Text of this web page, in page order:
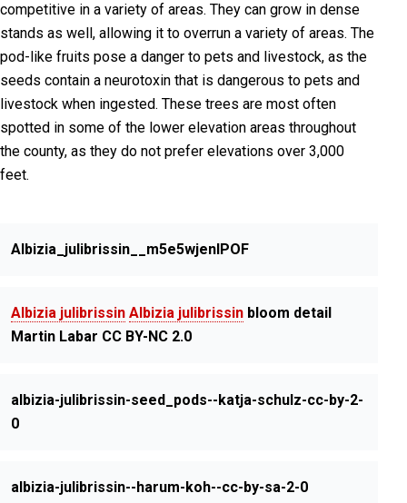
competitive in a variety of areas. They can grow in dense
stands as well, allowing it to overrun a variety of areas. The
pod-like fruits pose a danger to pets and livestock, as the
seeds contain a neurotoxin that is dangerous to pets and
livestock when ingested. These trees are most often
spotted in some of the lower elevation areas throughout
the county, as they do not prefer elevations over 3,000
feet.
Albizia_julibrissin__m5e5wjenIPOF
Albizia julibrissin Albizia julibrissin bloom detail
Martin Labar CC BY-NC 2.0
albizia-julibrissin-seed_pods--katja-schulz-cc-by-2-
0
albizia-julibrissin--harum-koh--cc-by-sa-2-0